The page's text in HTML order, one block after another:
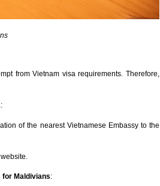
from Vietnam visa requirements. Therefore,
of the nearest Vietnamese Embassy to the
for Maldivians: